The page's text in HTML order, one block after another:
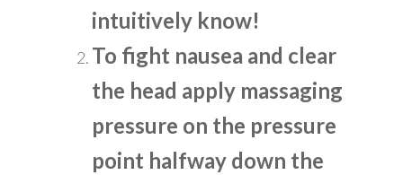
intuitively know!
To fight nausea and clear
the head apply massaging
pressure on the pressure
point halfway down the